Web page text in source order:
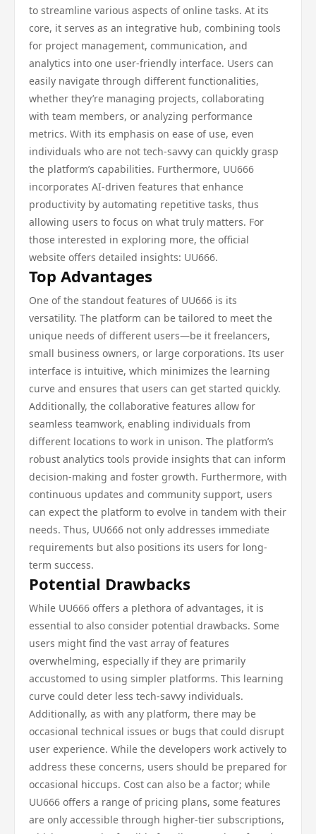
to streamline various aspects of online tasks. At its
core, it serves as an integrative hub, combining tools
for project management, communication, and
analytics into one user-friendly interface. Users can
easily navigate through different functionalities,
whether they’re managing projects, collaborating
with team members, or analyzing performance
metrics. With its emphasis on ease of use, even
individuals who are not tech-savvy can quickly grasp
the platform’s capabilities. Furthermore, UU666
incorporates AI-driven features that enhance
productivity by automating repetitive tasks, thus
allowing users to focus on what truly matters. For
those interested in exploring more, the official
website offers detailed insights: UU666.
Top Advantages
One of the standout features of UU666 is its
versatility. The platform can be tailored to meet the
unique needs of different users—be it freelancers,
small business owners, or large corporations. Its user
interface is intuitive, which minimizes the learning
curve and ensures that users can get started quickly.
Additionally, the collaborative features allow for
seamless teamwork, enabling individuals from
different locations to work in unison. The platform’s
robust analytics tools provide insights that can inform
decision-making and foster growth. Furthermore, with
continuous updates and community support, users
can expect the platform to evolve in tandem with their
needs. Thus, UU666 not only addresses immediate
requirements but also positions its users for long-
term success.
Potential Drawbacks
While UU666 offers a plethora of advantages, it is
essential to also consider potential drawbacks. Some
users might find the vast array of features
overwhelming, especially if they are primarily
accustomed to using simpler platforms. This learning
curve could deter less tech-savvy individuals.
Additionally, as with any platform, there may be
occasional technical issues or bugs that could disrupt
user experience. While the developers work actively to
address these concerns, users should be prepared for
occasional hiccups. Cost can also be a factor; while
UU666 offers a range of pricing plans, some features
are only accessible through higher-tier subscriptions,